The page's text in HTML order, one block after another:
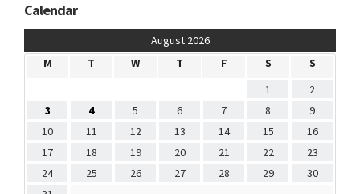
Calendar
August 2026
M
T W T F S
S
1
2
3
4 5 6 7 8
9
10
11 12 13 14 15
16
17
18 19 20 21 22
23
24
25 26 27 28 29
30